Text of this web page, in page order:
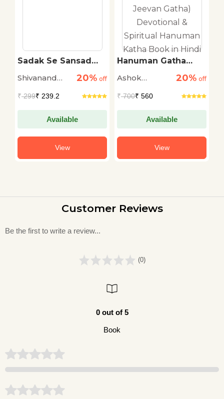
Sadak Se Sansad
Shivanand
20% off
₹299₹ 239.2
Available
View
Hanuman Gatha
Sampuran Jeevan
Spiritual Hanuman
Katha Book in Hindi
Ashok
20% off
₹700₹ 560
Available
View
Customer Reviews
Be the first to write a review...
(0)
0 out of 5
Book